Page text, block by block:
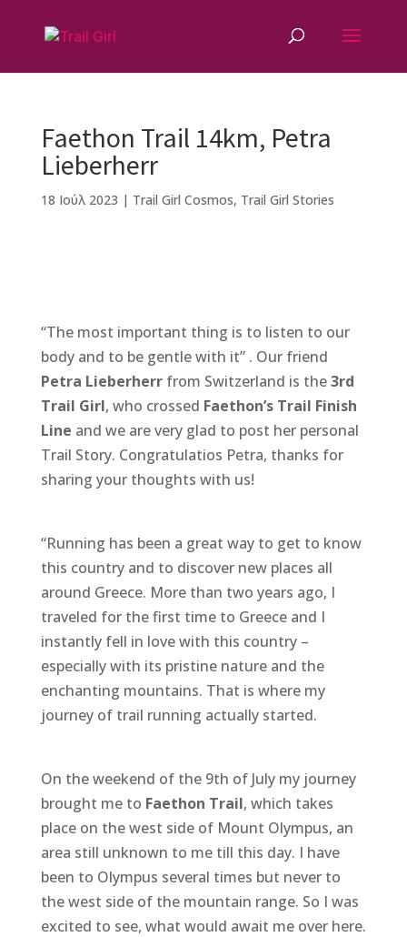
Faethon Trail 14km, Petra
Lieberherr
18 Ιούλ 2023 | Trail Girl Cosmos, Trail Girl Stories
c
e
b
o
o
k
e
ss
e
n
g
e
r
e
r
m
ai
l
w
it
te
r
n
te
r
e
st
“The most important thing is to listen to our
body and to be gentle with it” . Our friend
Petra Lieberherrfrom Switzerland is the3rd
Trail Girl, who crossed Faethon’s Trail Finish
Line and we are very glad to post her personal
Trail Story. Congratulatios Petra, thanks for
sharing your thoughts with us!
“Running has been a great way to get to know
this country and to discover new places all
around Greece. More than two years ago, I
traveled for the first time to Greece and I
instantly fell in love with this country –
especially with its pristine nature and the
enchanting mountains. That is where my
journey of trail running actually started.
On the weekend of the 9th of July my journey
brought me to Faethon Trail, which takes
place on the west side of Mount Olympus, an
area still unknown to me till this day. I have
been to Olympus several times but never to
the west side of the mountain range. So I was
excited to see, what would await me over here.